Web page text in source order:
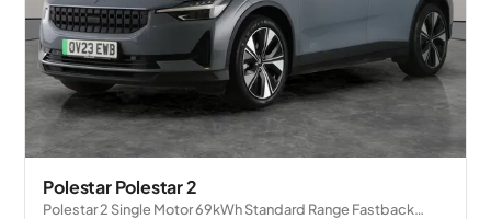
Polestar Polestar 2
Polestar 2 Single Motor 69kWh Standard Range Fastback